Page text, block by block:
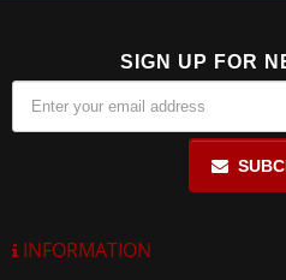
SIGN UP FOR
INFORMATION